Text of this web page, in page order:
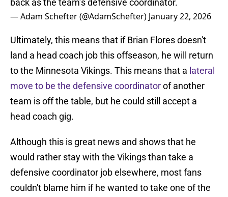
back as the team’s defensive coordinator.
— Adam Schefter (@AdamSchefter) January 22, 2026
Ultimately, this means that if Brian Flores doesn't
land a head coach job this offseason, he will return
to the Minnesota Vikings. This means that a lateral
move to be the defensive coordinatorof another
team is off the table, but he could still accept a
head coach gig.
Although this is great news and shows that he
would rather stay with the Vikings than take a
defensive coordinator job elsewhere, most fans
couldn't blame him if he wanted to take one of the